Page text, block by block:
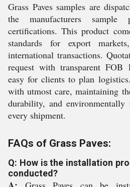
Grass Paves samples are
the manufacturers sample
certifications. This product
standards for export
international transactions.
request with transparent
easy for clients to plan
with utmost care, maintaining
durability, and environmentally
every shipment.
FAQs of Grass Paves:
Q: How is the installation
conducted?